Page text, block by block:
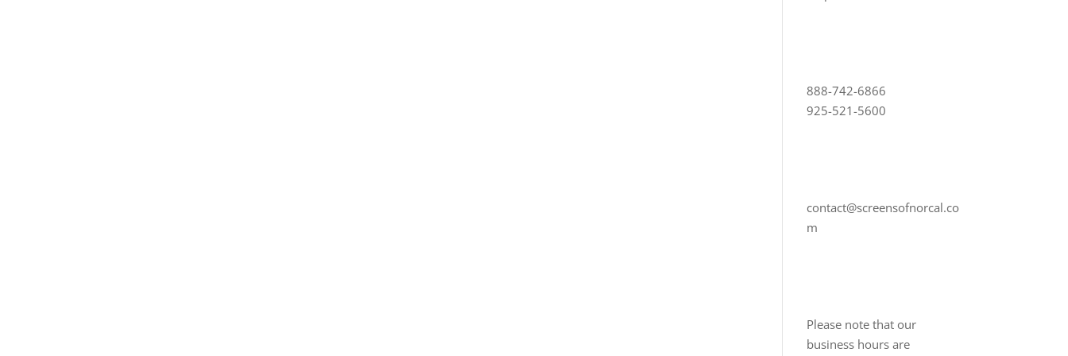
888-742-6866
925-521-5600
contact@screensofnorcal.co
m
Please note that our
business hours are